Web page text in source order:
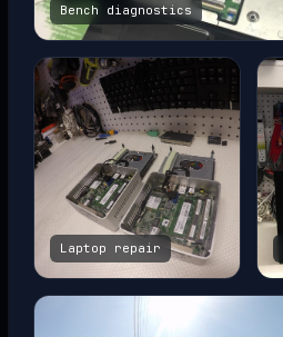
Bench diagnostics
Laptop repair